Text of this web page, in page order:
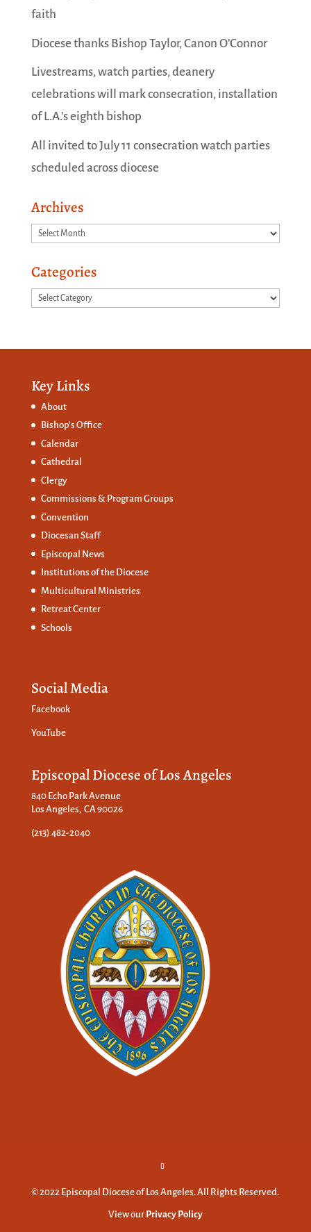
faith
Diocese thanks Bishop Taylor, Canon O’Connor
Livestreams, watch parties, deanery
celebrations will mark consecration, installation
of L.A.’s eighth bishop
All invited to July 11 consecration watch parties
scheduled across diocese
Archives
Archives
Categories
Categories
Key Links
About
Bishop’s Office
Calendar
Cathedral
Clergy
Commissions & Program Groups
Convention
Diocesan Staff
Episcopal News
Institutions of the Diocese
Multicultural Ministries
Retreat Center
Schools
Social Media
Facebook
YouTube
Episcopal Diocese of Los Angeles
840 Echo Park Avenue
Los Angeles, CA 90026
(213) 482-2040
© 2022 Episcopal Diocese of Los Angeles. All Rights Reserved.
View our Privacy Policy